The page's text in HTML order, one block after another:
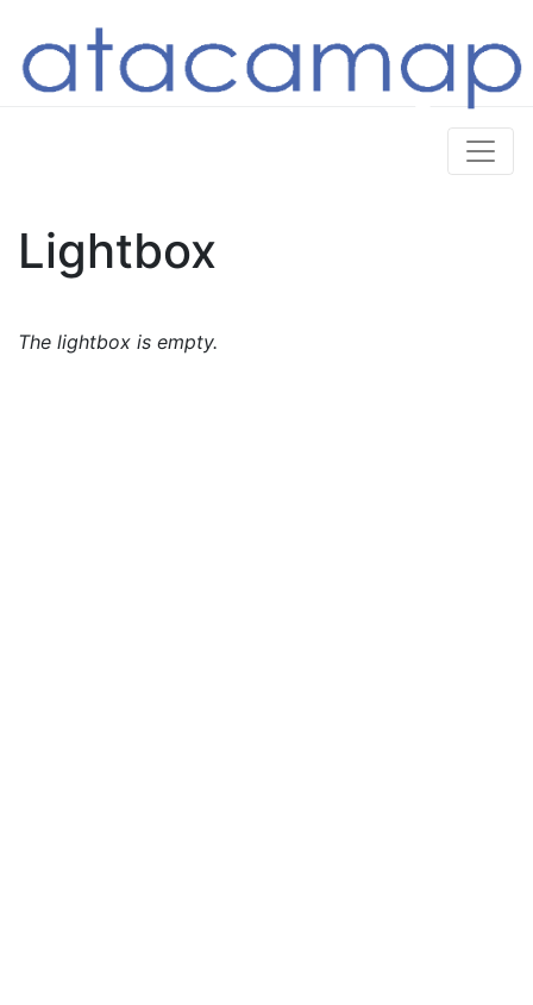
Lightbox
The lightbox is empty.